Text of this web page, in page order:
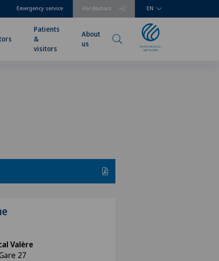
For doctors
Emergency service EN
Patients
&
visitors
About
us
Valère
27